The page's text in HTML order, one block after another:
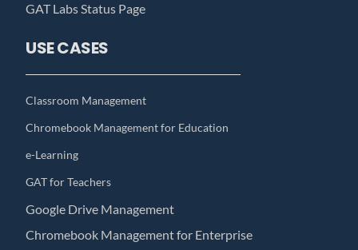
GAT Labs Status Page
USE CASES
Classroom Management
Chromebook Management for Education
e-Learning
GAT for Teachers
Google Drive Management
Chromebook Management for Enterprise